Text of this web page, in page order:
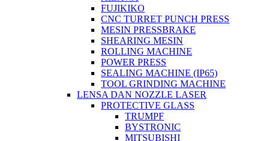
FUJIKIKO
CNC TURRET PUNCH PRESS
MESIN PRESSBRAKE
SHEARING MESIN
ROLLING MACHINE
POWER PRESS
SEALING MACHINE (IP65)
TOOL GRINDING MACHINE
LENSA DAN NOZZLE LASER
PROTECTIVE GLASS
TRUMPF
BYSTRONIC
MITSUBISHI